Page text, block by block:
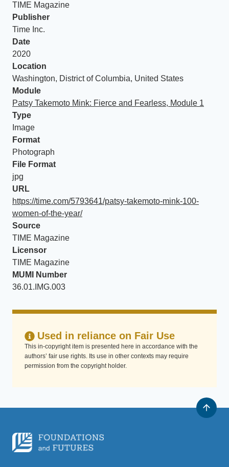
TIME Magazine
Publisher
Time Inc.
Date
2020
Location
Washington, District of Columbia, United States
Module
Patsy Takemoto Mink: Fierce and Fearless, Module 1
Type
Image
Format
Photograph
File Format
jpg
URL
https://time.com/5793641/patsy-takemoto-mink-100-
women-of-the-year/
Source
TIME Magazine
Licensor
TIME Magazine
MUMI Number
36.01.IMG.003
Used in reliance on Fair Use
This in-copyright item is presented here in accordance with the
authors’ fair use rights. Its use in other contexts may require
permission from the copyright holder.